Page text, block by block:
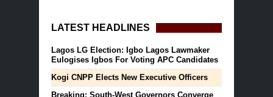
LATEST HEADLINES
Lagos LG Election: Igbo Lagos Lawmaker
Eulogises Igbos For Voting APC Candidates
Kogi CNPP Elects New Executive Officers
Breaking: South-West Governors Converge